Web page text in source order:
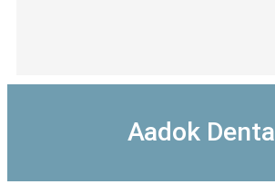
Aadok Dental